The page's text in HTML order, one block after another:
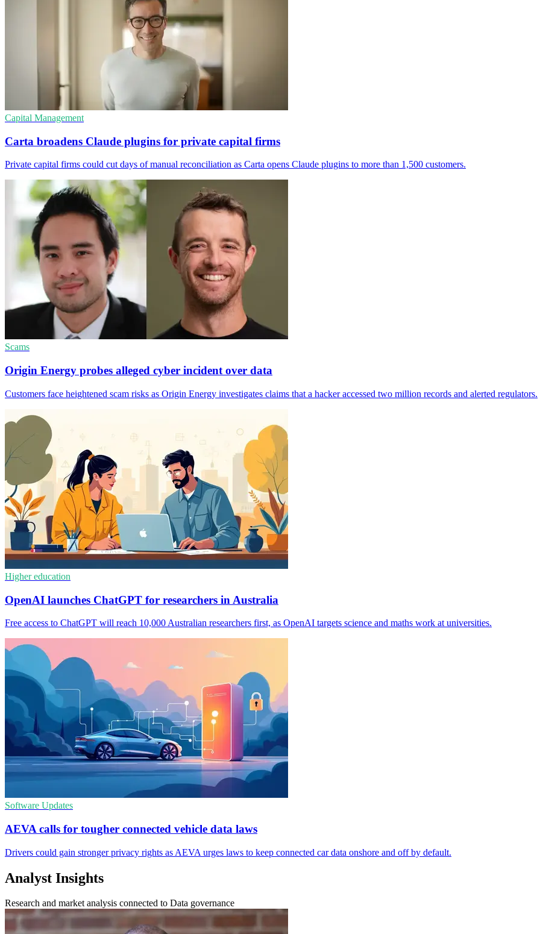
Capital Management
Carta broadens Claude plugins for private capital firms
Private capital firms could cut days of manual reconciliation as Carta opens Claude plugins to more than 1,500 customers.
Scams
Origin Energy probes alleged cyber incident over data
Customers face heightened scam risks as Origin Energy investigates claims that a hacker accessed two million records and alerted regulators.
Higher education
OpenAI launches ChatGPT for researchers in Australia
Free access to ChatGPT will reach 10,000 Australian researchers first, as OpenAI targets science and maths work at universities.
Software Updates
AEVA calls for tougher connected vehicle data laws
Drivers could gain stronger privacy rights as AEVA urges laws to keep connected car data onshore and off by default.
Analyst Insights
Research and market analysis connected to Data governance